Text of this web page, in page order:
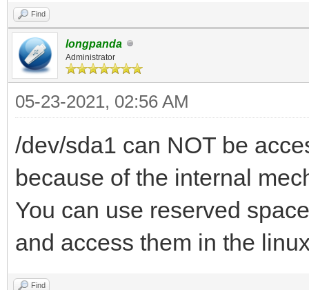
Find
longpanda
Administrator
05-23-2021, 02:56 AM
/dev/sda1 can NOT be
because of the internal
You can use reserved
and access them in the
Find